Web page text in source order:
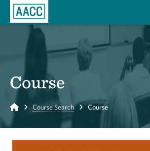
Course
Home Course Search Course